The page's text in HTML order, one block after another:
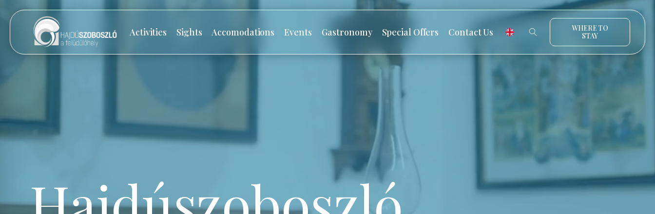
Activities Sights Accomodations Events Gastronomy Special Offers Contact Us
WHERE TO
STAY